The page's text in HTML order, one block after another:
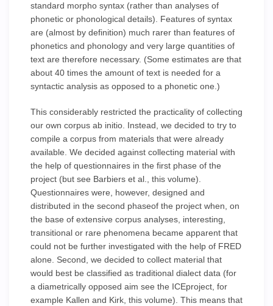
standard morpho syntax (rather than analyses of
phonetic or phonological details). Features of syntax
are (almost by definition) much rarer than features of
phonetics and phonology and very large quantities of
text are therefore necessary. (Some estimates are that
about 40 times the amount of text is needed for a
syntactic analysis as opposed to a phonetic one.)
This considerably restricted the practicality of collecting
our own corpus ab initio. Instead, we decided to try to
compile a corpus from materials that were already
available. We decided against collecting material with
the help of questionnaires in the first phase of the
project (but see Barbiers et al., this volume).
Questionnaires were, however, designed and
distributed in the second phaseof the project when, on
the base of extensive corpus analyses, interesting,
transitional or rare phenomena became apparent that
could not be further investigated with the help of FRED
alone. Second, we decided to collect material that
would best be classified as traditional dialect data (for
a diametrically opposed aim see the ICEproject, for
example Kallen and Kirk, this volume). This means that